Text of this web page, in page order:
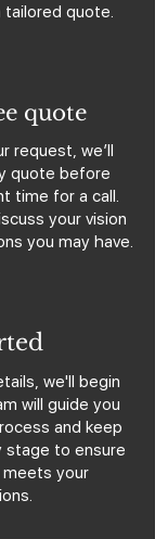
quote.
quote
request, we’ll
quote before
time for a call.
your vision
you may have.
we'll begin
will guide you
and keep
stage to ensure
your